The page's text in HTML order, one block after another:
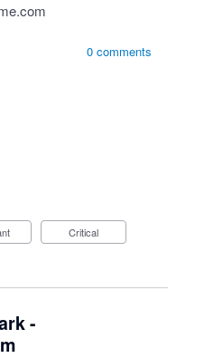
0 comments
Critical
-